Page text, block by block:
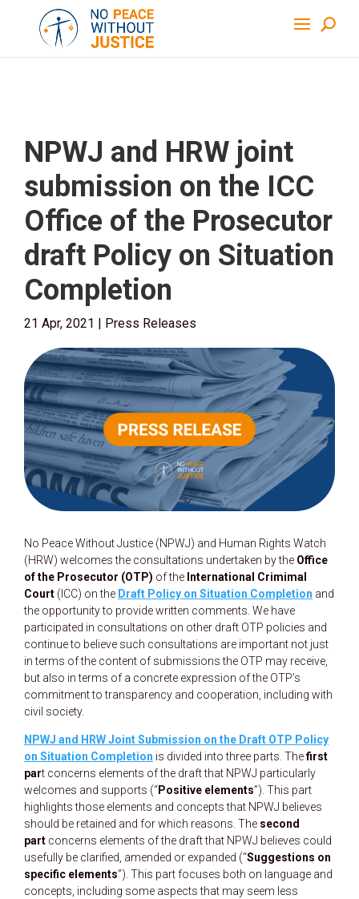
NPWJ and HRW joint
submission on the ICC
Office of the Prosecutor
draft Policy on Situation
Completion
21 Apr, 2021 | Press Releases
No Peace Without Justice (NPWJ) and Human Rights Watch
(HRW) welcomes the consultations undertaken by the Office
of the Prosecutor (OTP) of the International Crimimal
Court (ICC) on the Draft Policy on Situation Completion and
the opportunity to provide written comments. We have
participated in consultations on other draft OTP policies and
continue to believe such consultations are important not just
in terms of the content of submissions the OTP may receive,
but also in terms of a concrete expression of the OTP’s
commitment to transparency and cooperation, including with
civil society.
NPWJ and HRW Joint Submission on the Draft OTP Policy
on Situation Completion is divided into three parts. Thefirst
part concerns elements of the draft that NPWJ particularly
welcomes and supports (“Positive elements”). This part
highlights those elements and concepts that NPWJ believes
should be retained and for which reasons. The second
part concerns elements of the draft that NPWJ believes could
usefully be clarified, amended or expanded (“Suggestions on
specific elements”). This part focuses both on language and
concepts, including some aspects that may seem less